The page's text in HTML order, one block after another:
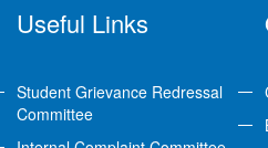
Useful Links
Student Grievance Redressal
Committee